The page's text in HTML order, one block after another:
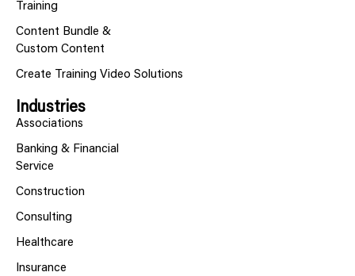
Training
Content Bundle &
Custom Content
Create Training Video Solutions
Industries
Associations
Banking & Financial
Service
Construction
Consulting
Healthcare
Insurance